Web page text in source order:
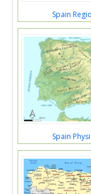
Spain
Spain